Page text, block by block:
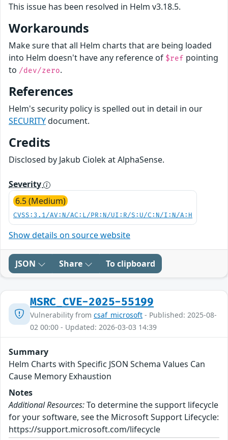
This issue has been resolved in Helm v3.18.5.
Workarounds
Make sure that all Helm charts that are being loaded
into Helm doesn't have any reference of $ref pointing
to /dev/zero.
References
Helm's security policy is spelled out in detail in our
SECURITYdocument.
Credits
Disclosed by Jakub Ciolek at AlphaSense.
Severity
6.5 (Medium)
CVSS:3.1/AV:N/AC:L/PR:N/UI:R/S:U/C:N/I:N/A:H
Show details on source website
JSON Share To clipboard
MSRC_CVE-2025-55199
Vulnerability from csaf_microsoft - Published: 2025-08-
02 00:00 - Updated: 2026-03-03 14:39
Summary
Helm Charts with Specific JSON Schema Values Can
Cause Memory Exhaustion
Notes
Additional Resources:To determine the support lifecycle
for your software, see the Microsoft Support Lifecycle:
https://support.microsoft.com/lifecycle